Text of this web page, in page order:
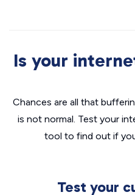
Is your
Chances are all that
is not normal. Test your
tool to find out if
Test your